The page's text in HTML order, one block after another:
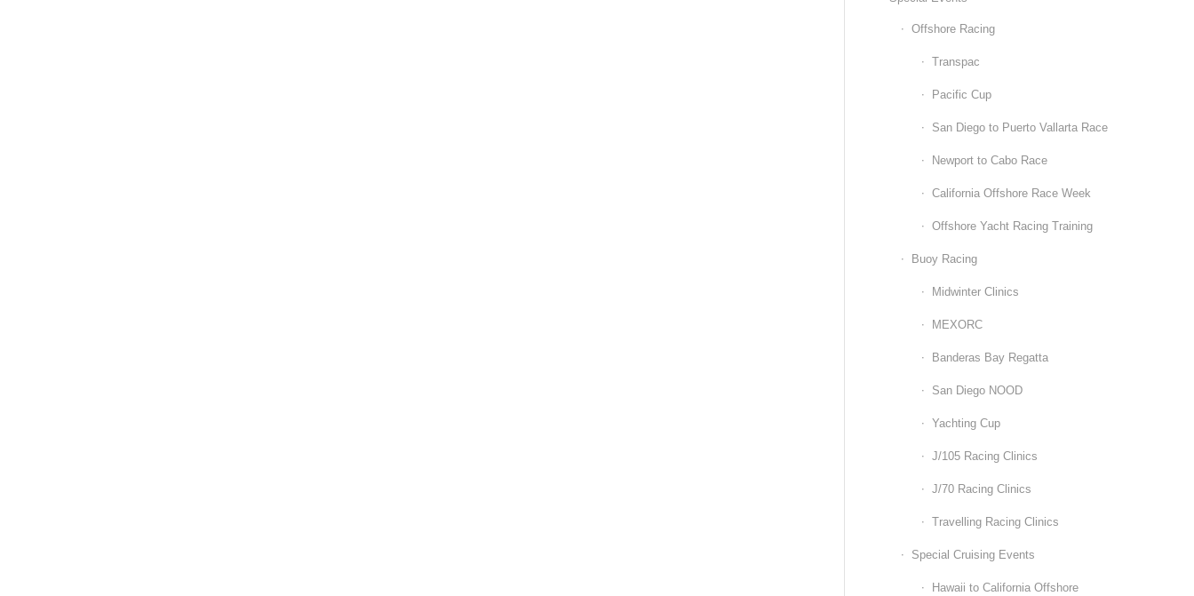
Offshore Racing
Transpac
Pacific Cup
San Diego to Puerto Vallarta Race
Newport to Cabo Race
California Offshore Race Week
Offshore Yacht Racing Training
Buoy Racing
Midwinter Clinics
MEXORC
Banderas Bay Regatta
San Diego NOOD
Yachting Cup
J/105 Racing Clinics
J/70 Racing Clinics
Travelling Racing Clinics
Special Cruising Events
Hawaii to California Offshore